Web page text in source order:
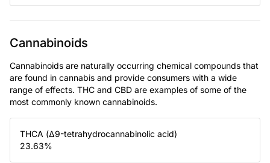
Cannabinoids
Cannabinoids are naturally occurring chemical compounds that
are found in cannabis and provide consumers with a wide
range of effects. THC and CBD are examples of some of the
most commonly known cannabinoids.
THCA (Δ9-tetrahydrocannabinolic acid)
23.63%